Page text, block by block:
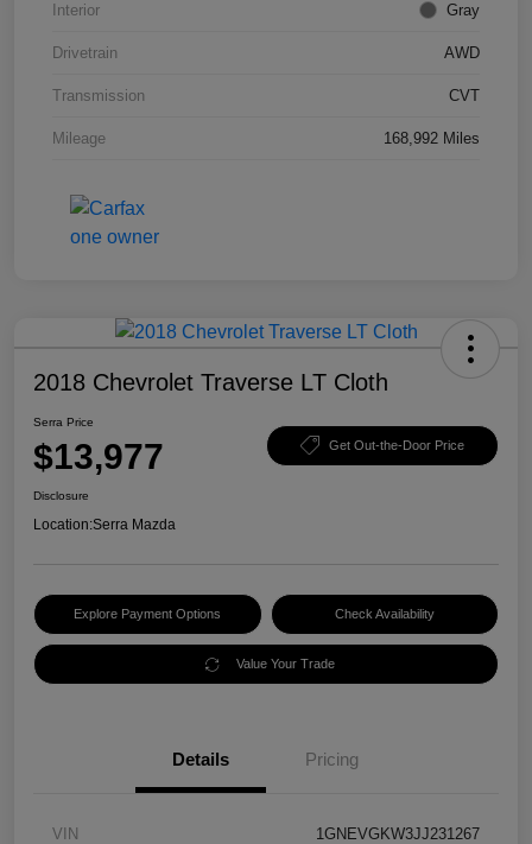
Interior Gray
Drivetrain AWD
Transmission CVT
Mileage 168,992 Miles
2018 Chevrolet Traverse LT Cloth
Serra Price
$13,977 Get Out-the-Door Price
Disclosure
Location:Serra Mazda
Explore Payment Options Check Availability
Value Your Trade
Details Pricing
VIN 1GNEVGKW3JJ231267